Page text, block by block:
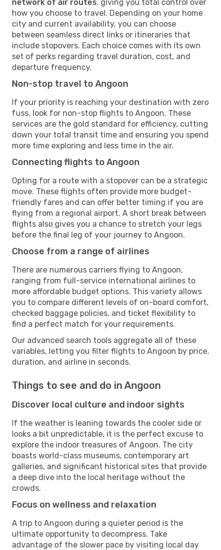
network of air routes, giving you total control over
how you choose to travel. Depending on your home
city and current availability, you can choose
between seamless direct links or itineraries that
include stopovers. Each choice comes with its own
set of perks regarding travel duration, cost, and
departure frequency.
Non-stop travel to Angoon
If your priority is reaching your destination with zero
fuss, look for non-stop flights to Angoon. These
services are the gold standard for efficiency, cutting
down your total transit time and ensuring you spend
more time exploring and less time in the air.
Connecting flights to Angoon
Opting for a route with a stopover can be a strategic
move. These flights often provide more budget-
friendly fares and can offer better timing if you are
flying from a regional airport. A short break between
flights also gives you a chance to stretch your legs
before the final leg of your journey to Angoon.
Choose from a range of airlines
There are numerous carriers flying to Angoon,
ranging from full-service international airlines to
more affordable budget options. This variety allows
you to compare different levels of on-board comfort,
checked baggage policies, and ticket flexibility to
find a perfect match for your requirements.
Our advanced search tools aggregate all of these
variables, letting you filter flights to Angoon by price,
duration, and airline in seconds.
Things to see and do in Angoon
Discover local culture and indoor sights
If the weather is leaning towards the cooler side or
looks a bit unpredictable, it is the perfect excuse to
explore the indoor treasures of Angoon. The city
boasts world-class museums, contemporary art
galleries, and significant historical sites that provide
a deep dive into the local heritage without the
crowds.
Focus on wellness and relaxation
A trip to Angoon during a quieter period is the
ultimate opportunity to decompress. Take
advantage of the slower pace by visiting local day